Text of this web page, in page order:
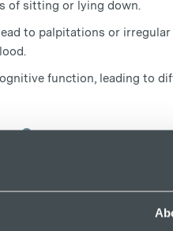
of sitting or lying down.
to palpitations or
function, leading to
causal relationship between
of anaemia may be
has been linked to